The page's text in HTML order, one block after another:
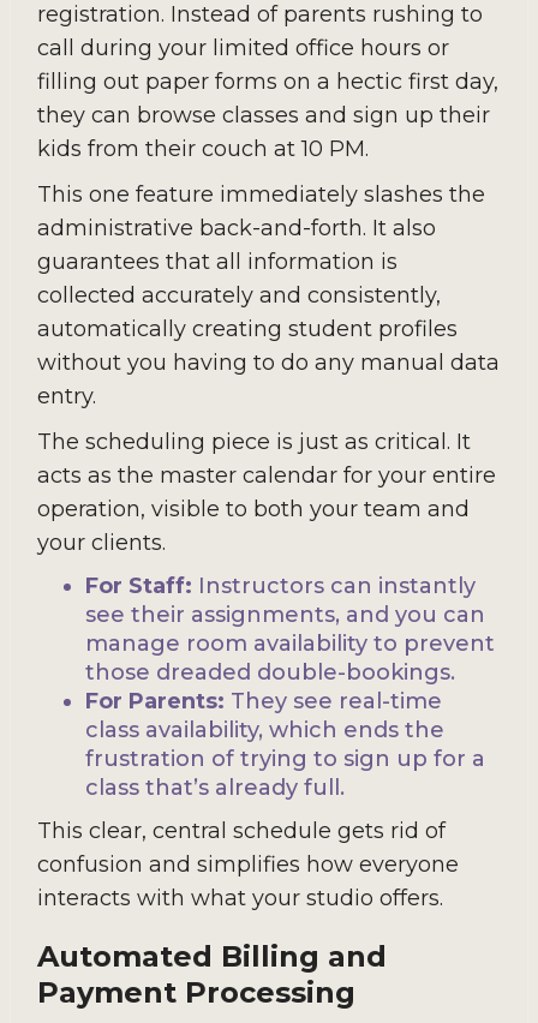
registration. Instead of parents rushing to
call during your limited office hours or
filling out paper forms on a hectic first day,
they can browse classes and sign up their
kids from their couch at 10 PM.
This one feature immediately slashes the
administrative back-and-forth. It also
guarantees that all information is
collected accurately and consistently,
automatically creating student profiles
without you having to do any manual data
entry.
The scheduling piece is just as critical. It
acts as the master calendar for your entire
operation, visible to both your team and
your clients.
For Staff: Instructors can instantly
see their assignments, and you can
manage room availability to prevent
those dreaded double-bookings.
For Parents: They see real-time
class availability, which ends the
frustration of trying to sign up for a
class that’s already full.
This clear, central schedule gets rid of
confusion and simplifies how everyone
interacts with what your studio offers.
Automated Billing and
Payment Processing